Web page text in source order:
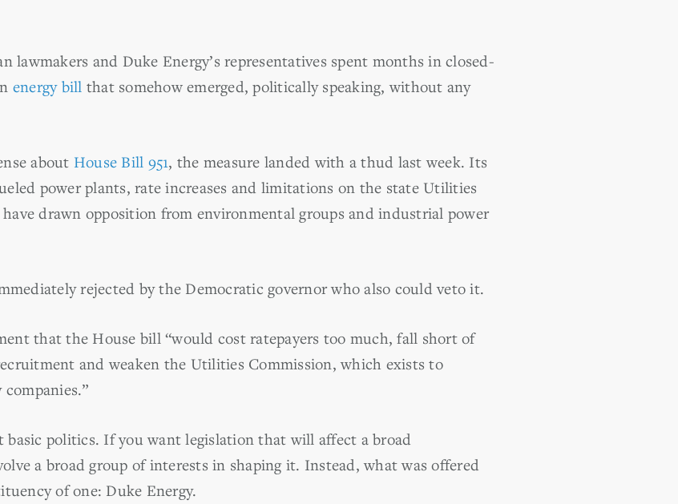
lawmakers and Duke Energy’s representatives spent months in closed-
energy bill that somehow emerged, politically speaking, without any
about House Bill 951, the measure landed with a thud last week. Its
power plants, rate increases and limitations on the state Utilities
have drawn opposition from environmental groups and industrial power
rejected by the Democratic governor who also could veto it.
that the House bill “would cost ratepayers too much, fall short of
and weaken the Utilities Commission, which exists to
basic politics. If you want legislation that will affect a broad
a broad group of interests in shaping it. Instead, what was offered
of one: Duke Energy.